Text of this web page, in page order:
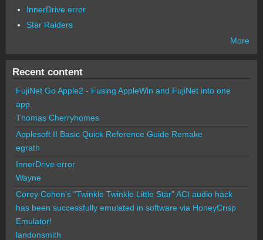
InnerDrive error
Star Raiders
More
Recent content
FujiNet Go Apple2 - Fusing AppleWin and FujiNet into one
app.
Thomas Cherryhomes
Applesoft II Basic Quick Reference Guide Remake
egrath
InnerDrive error
Wayne
Corey Cohen's "Twinkle Twinkle Little Star" ACI audio hack
has been successfully emulated in software via HoneyCrisp
Emulator!
landonsmith